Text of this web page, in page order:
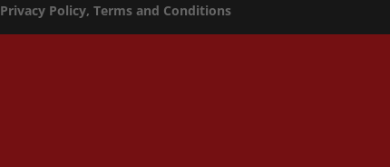
Privacy Policy, Terms and Conditions